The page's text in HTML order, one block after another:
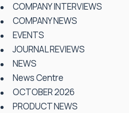
COMPANY INTERVIEWS
COMPANY NEWS
EVENTS
JOURNAL REVIEWS
NEWS
News Centre
OCTOBER 2026
PRODUCT NEWS